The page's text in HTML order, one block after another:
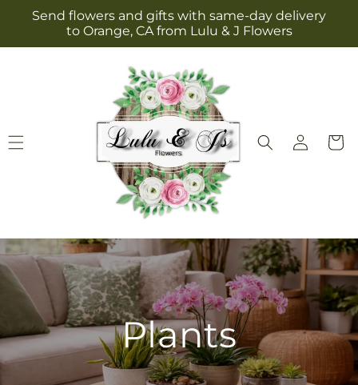
Skip to
content
Send flowers and gifts with same-day delivery
to Orange, CA from Lulu & J Flowers
Log
in
Cart
Plants